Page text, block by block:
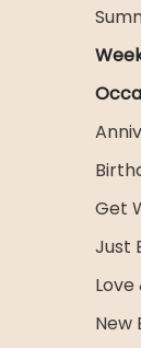
Get
Just
New